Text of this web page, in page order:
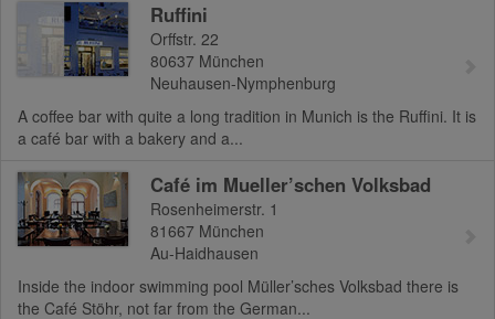
Ruffini
Orffstr. 22
80637 München
Neuhausen-Nymphenburg
A coffee bar with quite a long tradition in Munich is the Ruffini. It is
a café bar with a bakery and a...
Café im Mueller’schen Volksbad
Rosenheimerstr. 1
81667 München
Au-Haidhausen
Inside the indoor swimming pool Müller’sches Volksbad there is
the Café Stöhr, not far from the German...